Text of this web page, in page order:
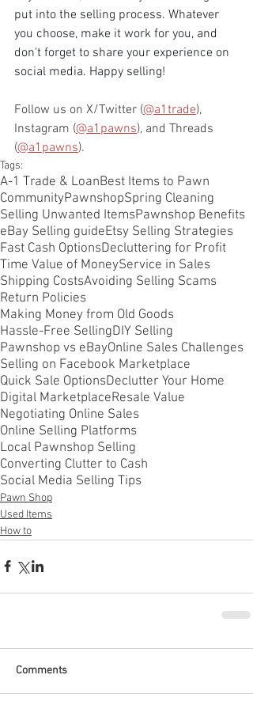
put into the selling process. Whatever
you choose, make it work for you, and
don't forget to share your experience on
social media. Happy selling!
Follow us on X/Twitter (@a1trade),
Instagram (@a1pawns), and Threads
(@a1pawns).
Tags:
A-1 Trade & LoanBest Items to Pawn
CommunityPawnshopSpring Cleaning
Selling Unwanted ItemsPawnshop Benefits
eBay Selling guideEtsy Selling Strategies
Fast Cash OptionsDecluttering for Profit
Time Value of MoneyService in Sales
Shipping CostsAvoiding Selling Scams
Return Policies
Making Money from Old Goods
Hassle-Free SellingDIY Selling
Pawnshop vs eBayOnline Sales Challenges
Selling on Facebook Marketplace
Quick Sale OptionsDeclutter Your Home
Digital MarketplaceResale Value
Negotiating Online Sales
Online Selling Platforms
Local Pawnshop Selling
Converting Clutter to Cash
Social Media Selling Tips
Pawn Shop
Used Items
How to
Comments